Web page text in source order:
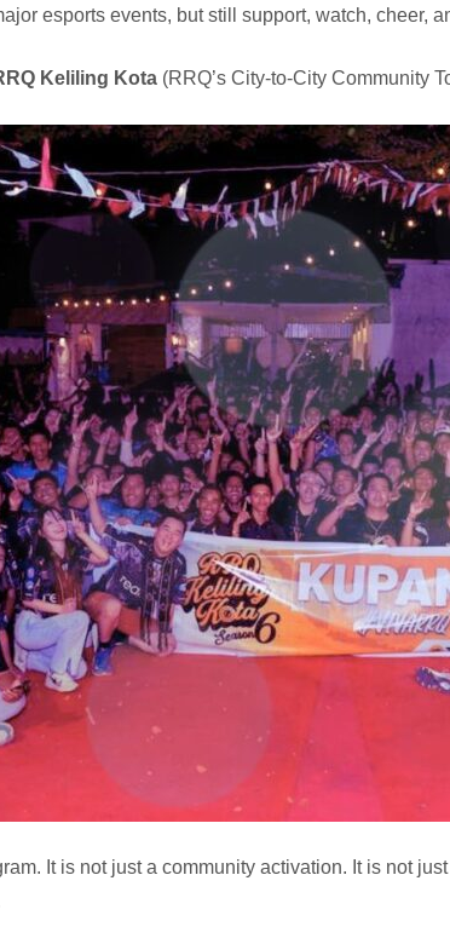
esports events, but still support, watch, cheer,
Keliling Kota (RRQ’s City-to-City Community
It is not just a community activation. It is not